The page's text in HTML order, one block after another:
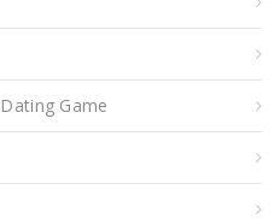
Game